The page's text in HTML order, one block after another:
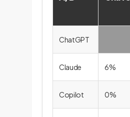
ChatGPT
Claude 6%
Copilot 0%